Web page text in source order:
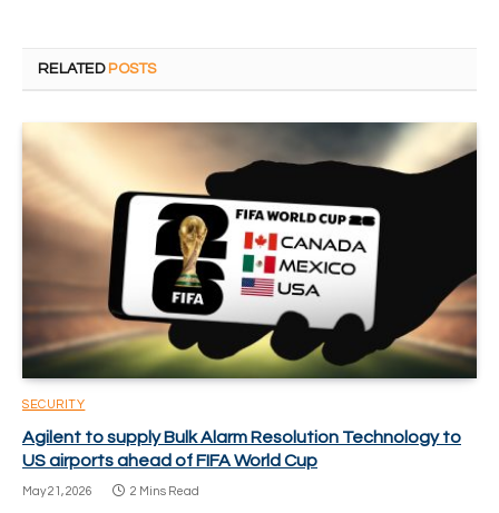
RELATED POSTS
SECURITY
Agilent to supply Bulk Alarm Resolution Technology to
US airports ahead of FIFA World Cup
May 21, 2026 2 Mins Read